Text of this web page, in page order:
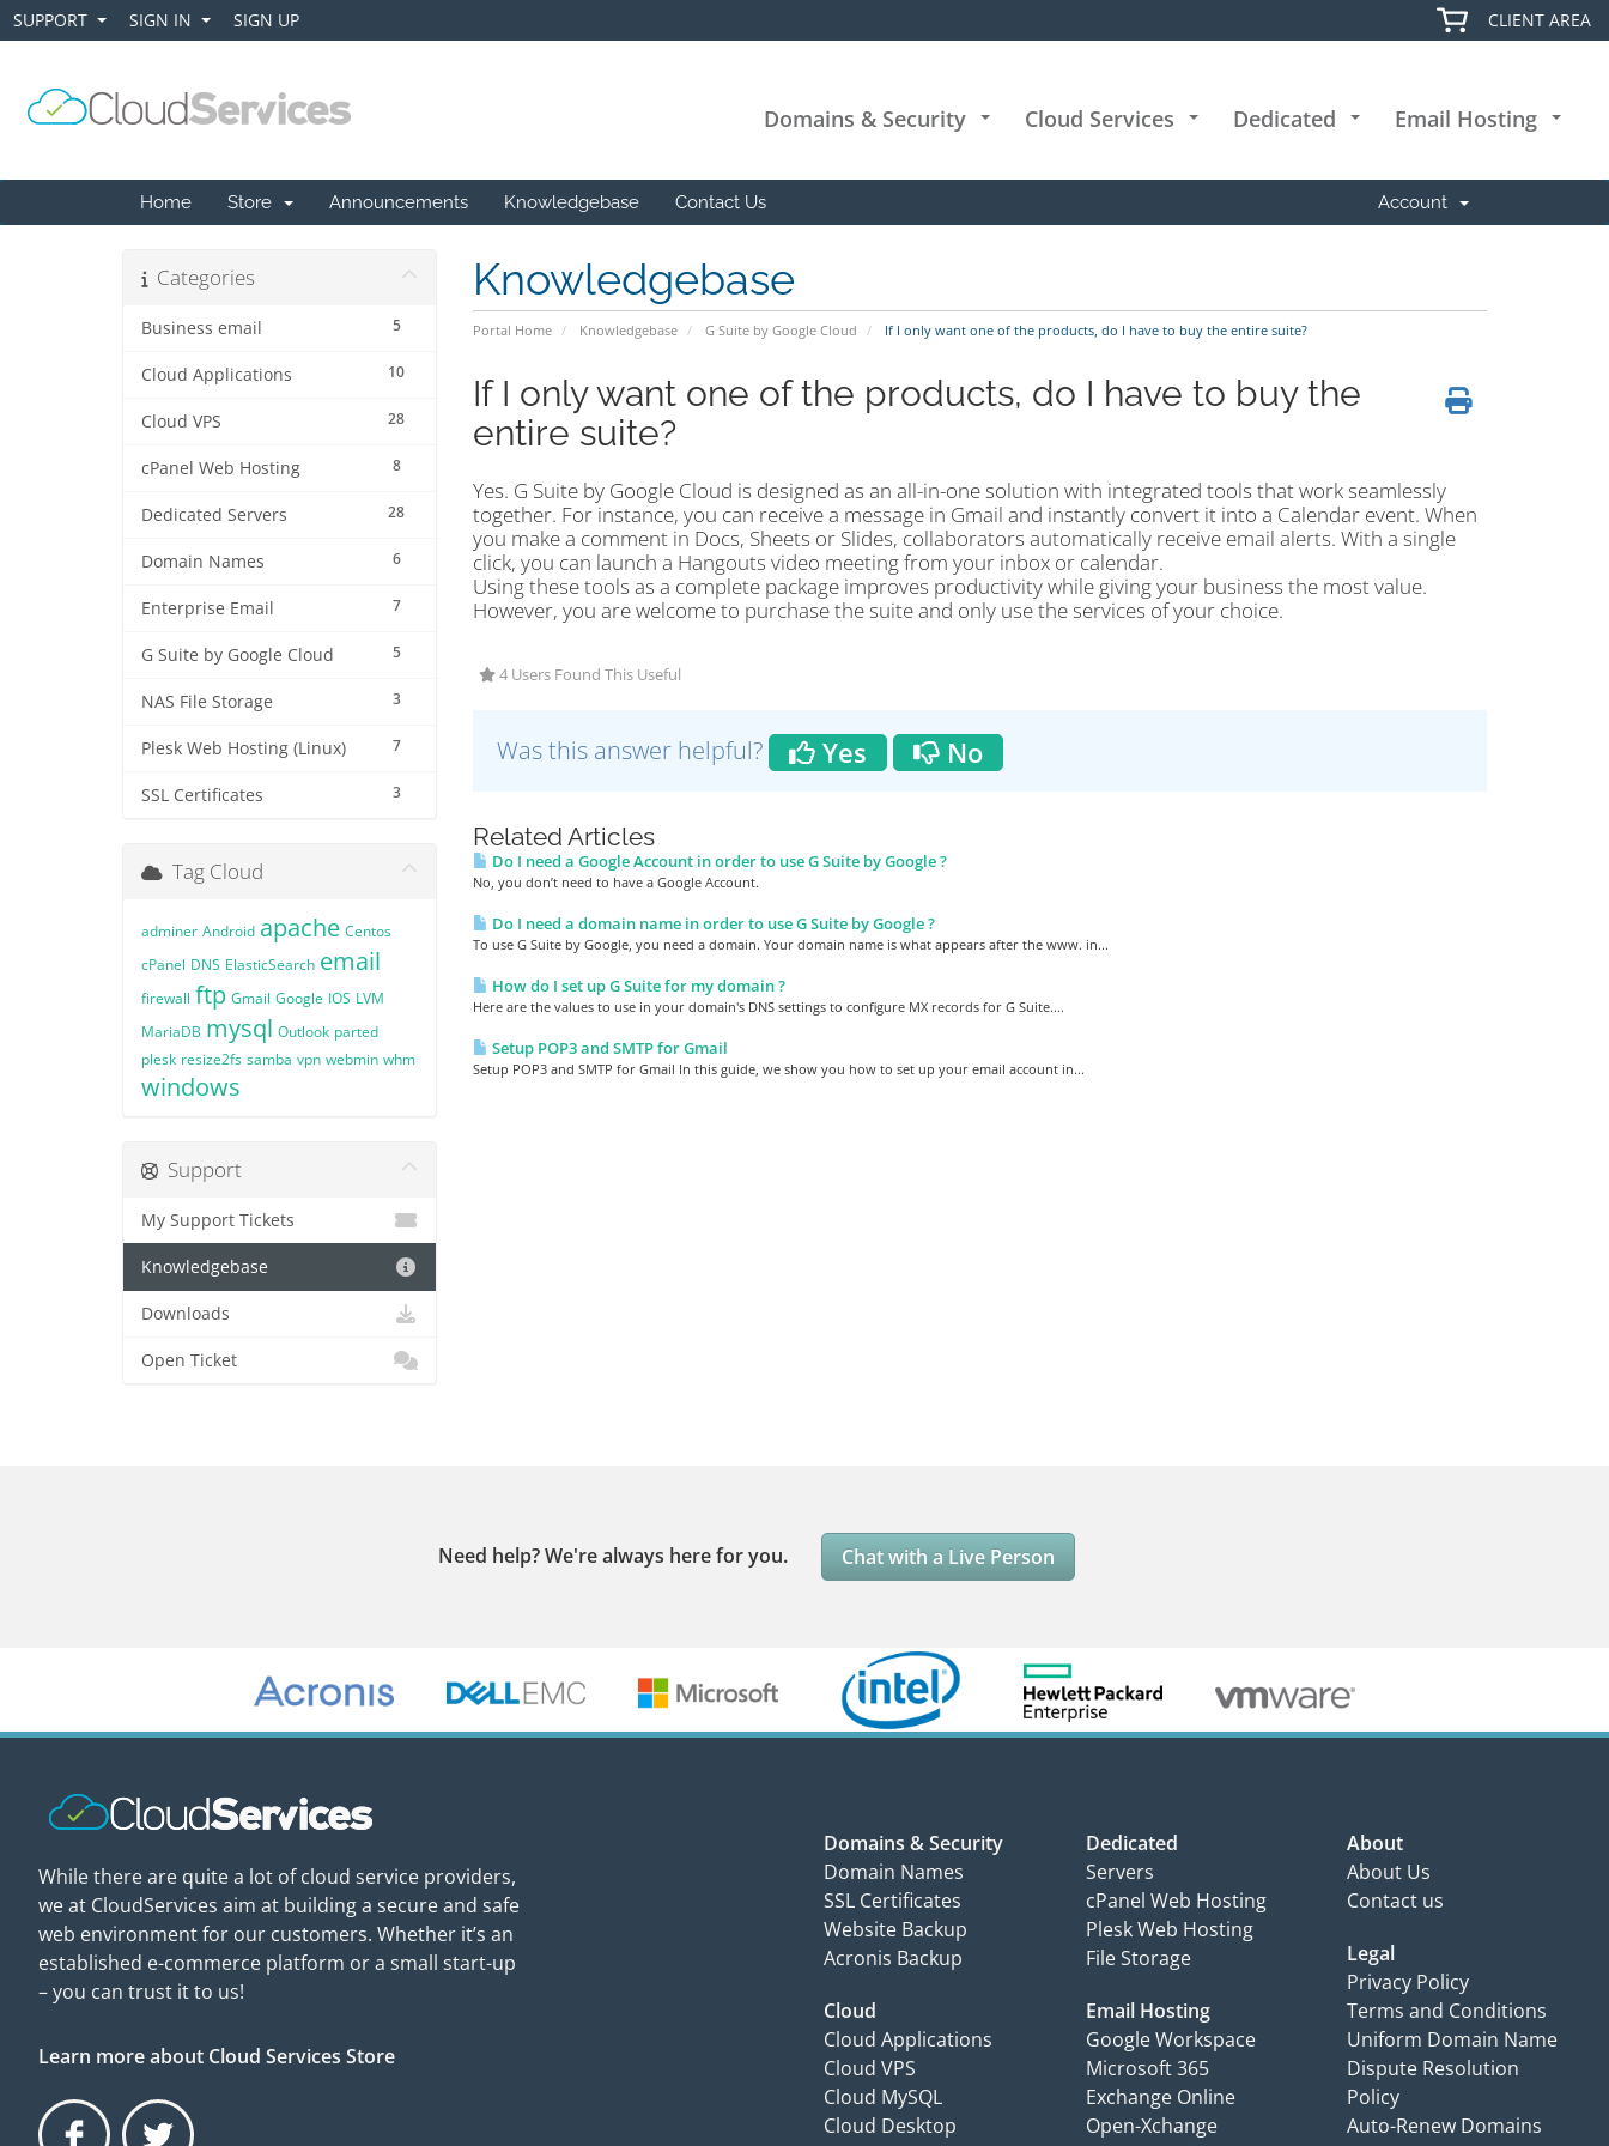
Domains & Security
Cloud Services
Dedicated
Email Hosting
SUPPORT
SIGN IN
SIGN UP CLIENT AREA
Home Store Announcements Knowledgebase Contact Us Account
Knowledgebase
Portal Home Knowledgebase G Suite by Google Cloud If I only want one of the products, do I have to buy the entire suite?
Categories
5
Business email
10
Cloud Applications
28
Cloud VPS
8
cPanel Web Hosting
28
Dedicated Servers
6
Domain Names
7
Enterprise Email
5
G Suite by Google Cloud
3
NAS File Storage
7
Plesk Web Hosting (Linux)
3
SSL Certificates
If I only want one of the products, do I have to buy the
entire suite?
Yes. G Suite by Google Cloud is designed as an all-in-one solution with integrated tools that work seamlessly
together. For instance, you can receive a message in Gmail and instantly convert it into a Calendar event. When
you make a comment in Docs, Sheets or Slides, collaborators automatically receive email alerts. With a single
click, you can launch a Hangouts video meeting from your inbox or calendar.
Using these tools as a complete package improves productivity while giving your business the most value.
However, you are welcome to purchase the suite and only use the services of your choice.
4 Users Found This Useful
Was this answer helpful? Yes No
Related Articles
Do I need a Google Account in order to use G Suite by Google ?
No, you don’t need to have a Google Account.
Do I need a domain name in order to use G Suite by Google ?
To use G Suite by Google, you need a domain. Your domain name is what appears after the www. in...
How do I set up G Suite for my domain ?
Here are the values to use in your domain's DNS settings to configure MX records for G Suite....
Setup POP3 and SMTP for Gmail
Setup POP3 and SMTP for Gmail In this guide, we show you how to set up your email account in...
Tag Cloud
adminer Android apache Centos
cPanel DNS ElasticSearch email
firewall ftp Gmail Google IOS LVM
MariaDB mysql Outlook parted
plesk resize2fs samba vpn webmin whm
windows
Support
My Support Tickets
Knowledgebase
Downloads
Open Ticket
Need help?We're always here for you. Chat with a Live Person
While there are quite a lot of cloud service providers,
we at CloudServices aim at building a secure and safe
web environment for our customers. Whether it’s an
established e-commerce platform or a small start-up
– you can trust it to us!
Learn more about Cloud Services Store
Domains & Security
Domain Names
SSL Certificates
Website Backup
Acronis Backup
Cloud
Cloud Applications
Cloud VPS
Cloud MySQL
Cloud Desktop
Dedicated
Servers
cPanel Web Hosting
Plesk Web Hosting
File Storage
Email Hosting
Google Workspace
Microsoft 365
Exchange Online
Open-Xchange
About
About Us
Contact us
Legal
Privacy Policy
Terms and Conditions
Uniform Domain Name
Dispute Resolution
Policy
Auto-Renew Domains